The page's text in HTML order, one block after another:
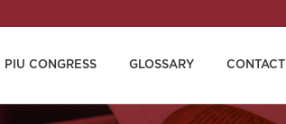
PIU CONGRESS GLOSSARY CONTACT